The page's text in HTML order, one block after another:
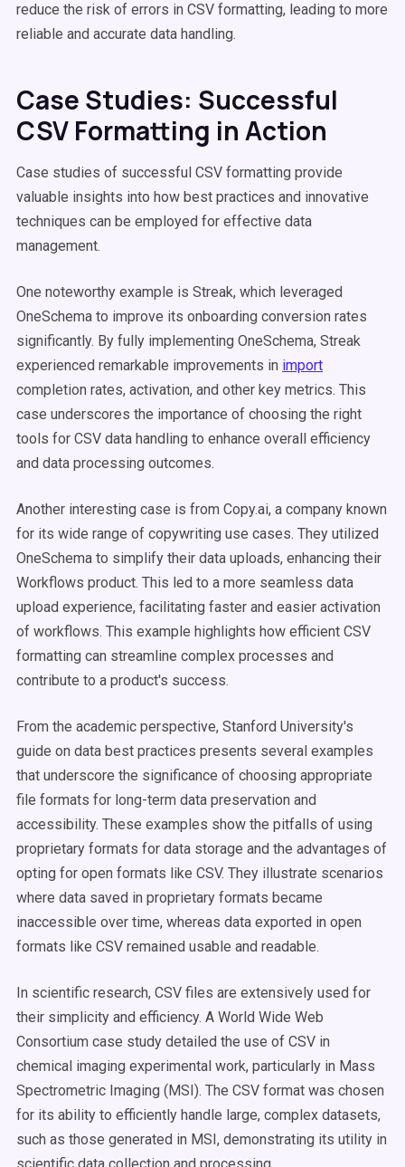
reduce the risk of errors in CSV formatting, leading to more
reliable and accurate data handling.
Case Studies: Successful
CSV Formatting in Action
Case studies of successful CSV formatting provide
valuable insights into how best practices and innovative
techniques can be employed for effective data
management.
One noteworthy example is Streak, which leveraged
OneSchema to improve its onboarding conversion rates
significantly. By fully implementing OneSchema, Streak
experienced remarkable improvements in import
completion rates, activation, and other key metrics. This
case underscores the importance of choosing the right
tools for CSV data handling to enhance overall efficiency
and data processing outcomes.
Another interesting case is from Copy.ai, a company known
for its wide range of copywriting use cases. They utilized
OneSchema to simplify their data uploads, enhancing their
Workflows product. This led to a more seamless data
upload experience, facilitating faster and easier activation
of workflows. This example highlights how efficient CSV
formatting can streamline complex processes and
contribute to a product's success​​.
From the academic perspective, Stanford University's
guide on data best practices presents several examples
that underscore the significance of choosing appropriate
file formats for long-term data preservation and
accessibility. These examples show the pitfalls of using
proprietary formats for data storage and the advantages of
opting for open formats like CSV. They illustrate scenarios
where data saved in proprietary formats became
inaccessible over time, whereas data exported in open
formats like CSV remained usable and readable​.
In scientific research, CSV files are extensively used for
their simplicity and efficiency. A World Wide Web
Consortium case study detailed the use of CSV in
chemical imaging experimental work, particularly in Mass
Spectrometric Imaging (MSI). The CSV format was chosen
for its ability to efficiently handle large, complex datasets,
such as those generated in MSI, demonstrating its utility in